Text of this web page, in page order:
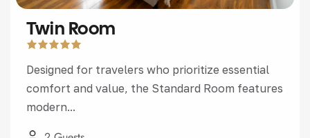
Twin Room
Designed for travelers who prioritize essential
comfort and value, the Standard Room features
modern...